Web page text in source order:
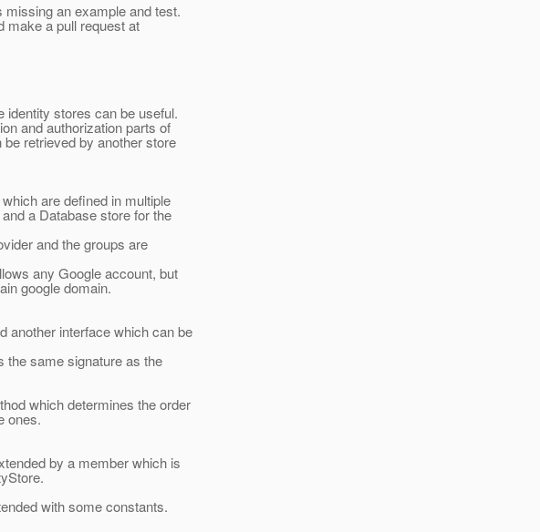
an example and test.
make a pull request at
identity stores can be useful.
and authorization parts of
retrieved by another store
are defined in multiple
a Database store for the
and the groups are
any Google account, but
google domain.
another interface which can be
the same signature as the
which determines the order
ones.
by a member which is
with some constants.